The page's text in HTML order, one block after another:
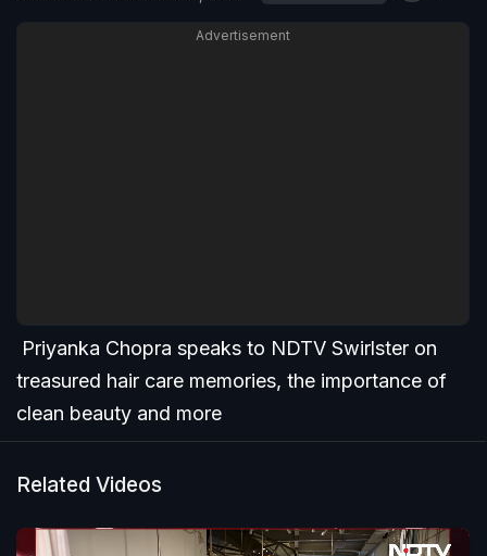
Advertisement
Priyanka Chopra speaks to NDTV Swirlster on
treasured hair care memories, the importance of
clean beauty and more
Related Videos